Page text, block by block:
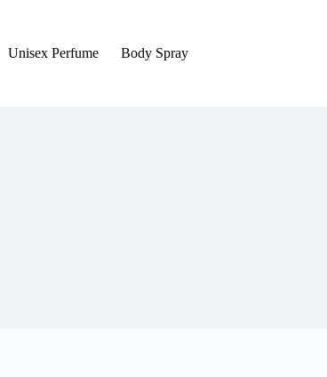
Unisex Perfume Body Spray